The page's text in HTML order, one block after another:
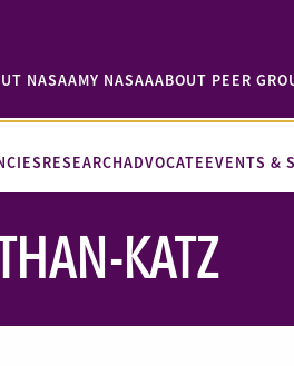
NASAAMY NASAAABOUT PEER
RESEARCHADVOCATEEVENTS &
KATZ